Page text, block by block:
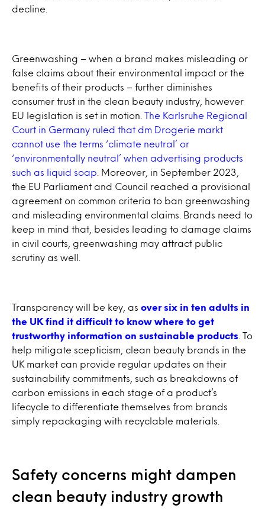
decline.
Greenwashing – when a brand makes misleading or
false claims about their environmental impact or the
benefits of their products – further diminishes
consumer trust in the clean beauty industry, however
EU legislation is set in motion. The Karlsruhe Regional
Court in Germany ruled that dm Drogerie markt
cannot use the terms ‘climate neutral’ or
‘environmentally neutral’ when advertising products
such as liquid soap . Moreover, in September 2023,
the EU Parliament and Council reached a provisional
agreement on common criteria to ban greenwashing
and misleading environmental claims. Brands need to
keep in mind that, besides leading to damage claims
in civil courts, greenwashing may attract public
scrutiny as well.
Transparency will be key, as over six in ten adults in
the UK find it difficult to know where to get
trustworthy information on sustainable products . To
help mitigate scepticism, clean beauty brands in the
UK market can provide regular updates on their
sustainability commitments, such as breakdowns of
carbon emissions in each stage of a product’s
lifecycle to differentiate themselves from brands
simply repackaging with recyclable materials.
Safety concerns might dampen
clean beauty industry growth